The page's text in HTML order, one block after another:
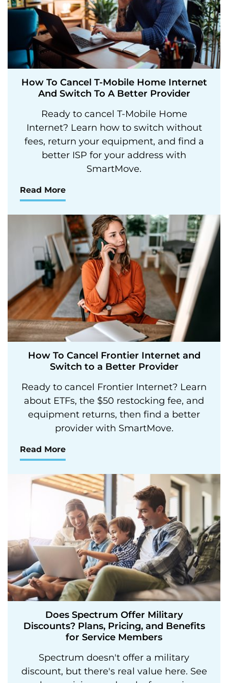
How To Cancel T-Mobile Home Internet
And Switch To A Better Provider
Ready to cancel T-Mobile Home
Internet? Learn how to switch without
fees, return your equipment, and find a
better ISP for your address with
SmartMove.
Read More
How To Cancel Frontier Internet and
Switch to a Better Provider
Ready to cancel Frontier Internet? Learn
about ETFs, the $50 restocking fee, and
equipment returns, then find a better
provider with SmartMove.
Read More
Does Spectrum Offer Military
Discounts? Plans, Pricing, and Benefits
for Service Members
Spectrum doesn't offer a military
discount, but there's real value here. See